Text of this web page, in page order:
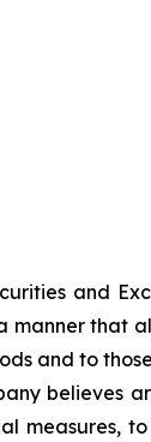
and
manner
and to
believes
measures,